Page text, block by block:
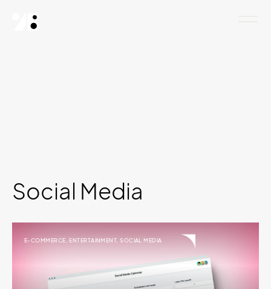
Social Media
E-COMMERCE ,ENTERTAINMENT,SOCIAL MEDIA